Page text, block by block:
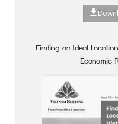
Finding an Ideal
Economic